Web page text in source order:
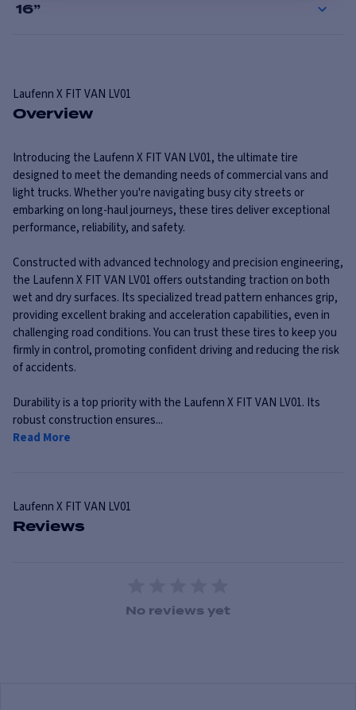
16”
LaufennX FIT VAN LV01
Overview
Introducing the Laufenn X FIT VAN LV01, the ultimate tire
designed to meet the demanding needs of commercial vans and
light trucks. Whether you're navigating busy city streets or
embarking on long-haul journeys, these tires deliver exceptional
performance, reliability, and safety.
Constructed with advanced technology and precision engineering,
the Laufenn X FIT VAN LV01 offers outstanding traction on both
wet and dry surfaces. Its specialized tread pattern enhances grip,
providing excellent braking and acceleration capabilities, even in
challenging road conditions. You can trust these tires to keep you
firmly in control, promoting confident driving and reducing the risk
of accidents.
Durability is a top priority with the Laufenn X FIT VAN LV01. Its
robust construction ensures...
Read More
LaufennX FIT VAN LV01
Reviews
1 Star2 Stars
3 Stars
4 Stars5 Stars
No reviews yet